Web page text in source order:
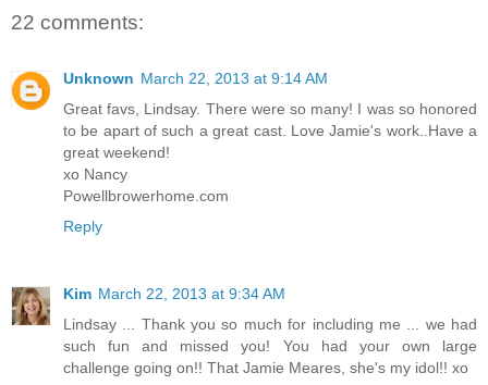
22 comments:
Unknown March 22, 2013 at 9:14 AM
Great favs, Lindsay. There were so many! I was so honored
to be apart of such a great cast. Love Jamie's work..Have a
great weekend!
xo Nancy
Powellbrowerhome.com
Reply
Kim March 22, 2013 at 9:34 AM
Lindsay ... Thank you so much for including me ... we had
such fun and missed you! You had your own large
challenge going on!! That Jamie Meares, she's my idol!! xo